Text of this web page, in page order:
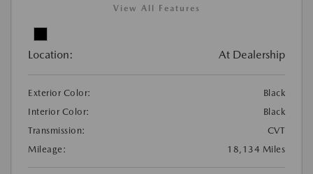
View All Features
Location: At Dealership
Exterior Color:
Black
Interior Color:
Black
Transmission:
CVT
Mileage:
18,134 Miles